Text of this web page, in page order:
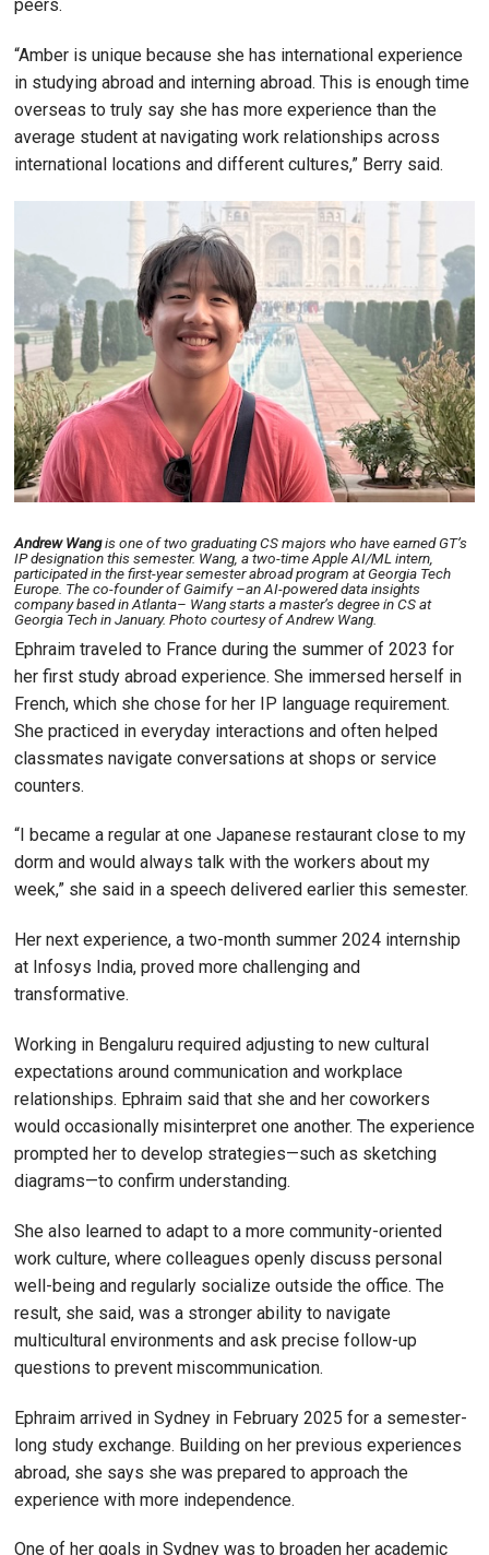
peers.
“Amber is unique because she has international experience
in studying abroad and interning abroad. This is enough time
overseas to truly say she has more experience than the
average student at navigating work relationships across
international locations and different cultures,” Berry said.
Andrew Wangis one of two graduating CS majors who have earned GT’s
IP designation this semester. Wang, a two-time Apple AI/ML intern,
participated in the first-year semester abroad program at Georgia Tech
Europe. The co-founder of Gaimify –an AI-powered data insights
company based in Atlanta– Wang starts a master’s degree in CS at
Georgia Tech in January. Photo courtesy of Andrew Wang.
Ephraim traveled to France during the summer of 2023 for
her first study abroad experience. She immersed herself in
French, which she chose for her IP language requirement.
She practiced in everyday interactions and often helped
classmates navigate conversations at shops or service
counters.
“I became a regular at one Japanese restaurant close to my
dorm and would always talk with the workers about my
week,” she said in a speech delivered earlier this semester.
Her next experience, a two-month summer 2024 internship
at Infosys India, proved more challenging and
transformative.
Working in Bengaluru required adjusting to new cultural
expectations around communication and workplace
relationships. Ephraim said that she and her coworkers
would occasionally misinterpret one another. The experience
prompted her to develop strategies—such as sketching
diagrams—to confirm understanding.
She also learned to adapt to a more community-oriented
work culture, where colleagues openly discuss personal
well-being and regularly socialize outside the office. The
result, she said, was a stronger ability to navigate
multicultural environments and ask precise follow-up
questions to prevent miscommunication.
Ephraim arrived in Sydney in February 2025 for a semester-
long study exchange. Building on her previous experiences
abroad, she says she was prepared to approach the
experience with more independence.
One of her goals in Sydney was to broaden her academic